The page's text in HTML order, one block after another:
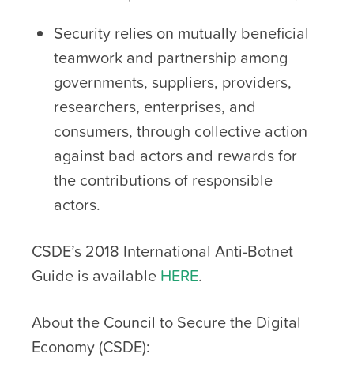
Security relies on mutually beneficial
teamwork and partnership among
governments, suppliers, providers,
researchers, enterprises, and
consumers, through collective action
against bad actors and rewards for
the contributions of responsible
actors.
CSDE’s 2018 International Anti-Botnet
Guide is available HERE.
About the Council to Secure the Digital
Economy (CSDE):